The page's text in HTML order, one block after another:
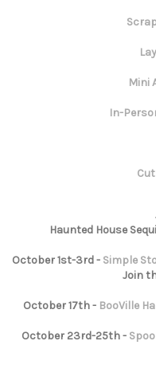
Mini
In-
Haunted House
October 1st-3rd - Simple
Join
October 17th - BooVille
October 23rd-25th -